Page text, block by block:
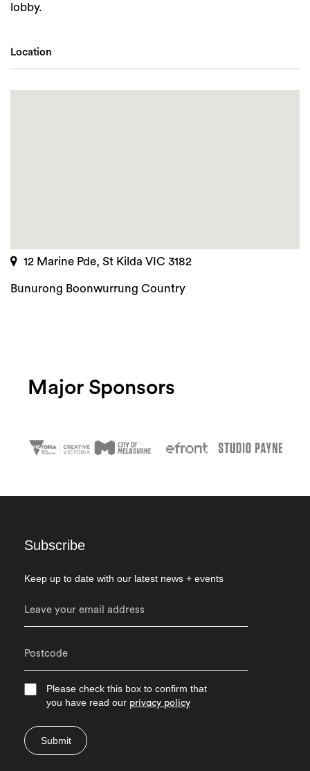
lobby.
Location
12 Marine Pde, St Kilda VIC 3182
Bunurong Boonwurrung Country
Major Sponsors
Subscribe
Keep up to date with our latest news + events
Please check this box to confirm that
you have read our privacy policy
Submit